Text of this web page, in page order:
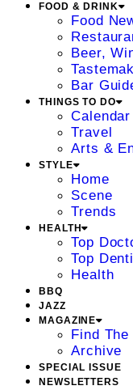
FOOD & DRINK
Food
Beer,
Bar
THINGS TO DO
Calendar
Travel
Arts &
STYLE
Home
Scene
Trends
HEALTH
Top
Top
Health
BBQ
JAZZ
MAGAZINE
Find
Archive
SPECIAL ISSUE
NEWSLETTERS